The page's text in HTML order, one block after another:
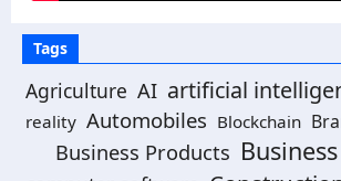
Tags
Agriculture AI artificial
reality Automobiles Blockchain
Business Products